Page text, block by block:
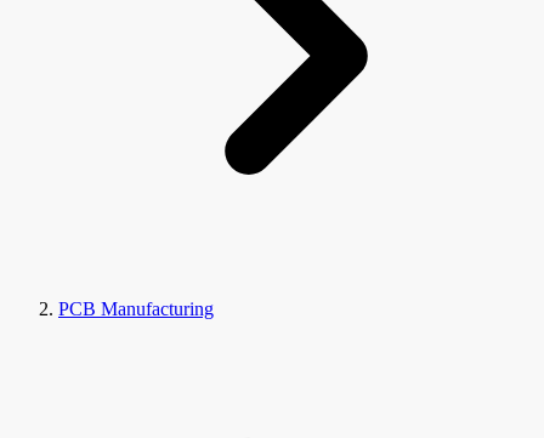
PCB Manufacturing